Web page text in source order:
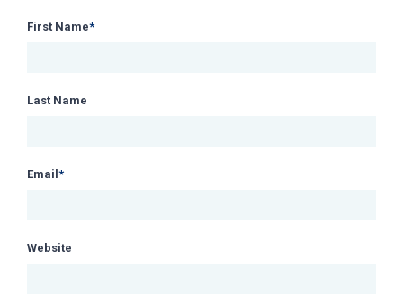
First Name*
Last Name
Email*
Website